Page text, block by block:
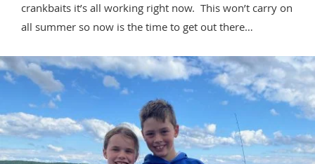
crankbaits it’s all working right now. This won’t carry on
all summer so now is the time to get out there…